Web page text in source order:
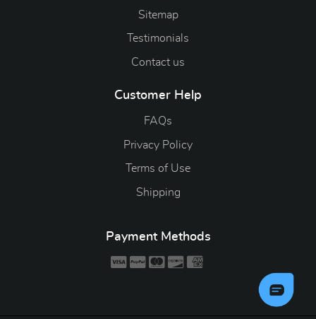
Sitemap
Testimonials
Contact us
Customer Help
FAQs
Privacy Policy
Terms of Use
Shipping
Payment Methods